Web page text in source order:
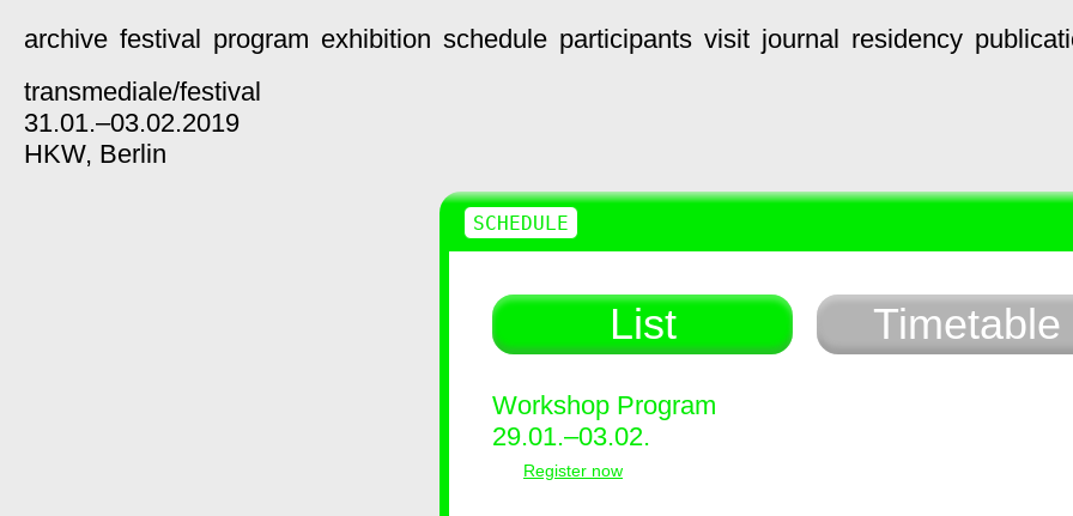
archive festival program exhibition schedule participants visit journal residency
transmediale/festival
31.01.–03.02.2019
HKW, Berlin
List Timetable
Workshop Program
29.01.–03.02.
Register now
SCHEDULE